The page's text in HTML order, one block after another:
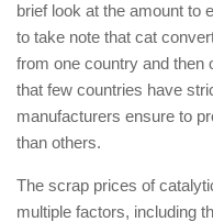
brief look at the amount to
to take note that cat
from one country and then
that few countries have
manufacturers ensure to
than others.
The scrap prices of
multiple factors, including